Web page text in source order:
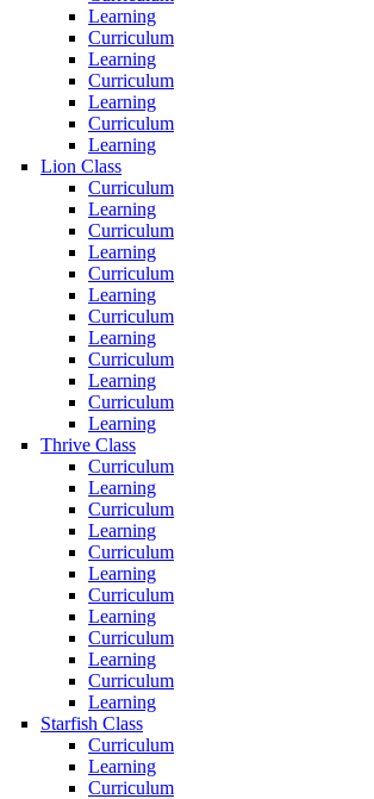
Learning
Curriculum
Learning
Curriculum
Learning
Curriculum
Learning
Lion Class
Curriculum
Learning
Curriculum
Learning
Curriculum
Learning
Curriculum
Learning
Curriculum
Learning
Curriculum
Learning
Thrive Class
Curriculum
Learning
Curriculum
Learning
Curriculum
Learning
Curriculum
Learning
Curriculum
Learning
Curriculum
Learning
Starfish Class
Curriculum
Learning
Curriculum